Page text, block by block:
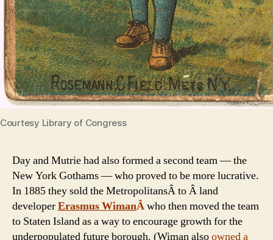
Courtesy Library of Congress
Day and Mutrie had also formed a second team — the
New York Gothams — who proved to be more lucrative.
In 1885 they sold the MetropolitansÂ to Â land
developerErasmus WimanÂwho then moved the team
to Staten Island as a way to encourage growth for the
underpopulated future borough. (Wiman alsoowned a